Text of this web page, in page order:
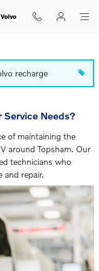
recharge
Service Needs?
of maintaining the
around Topsham. Our
technicians who
and repair.